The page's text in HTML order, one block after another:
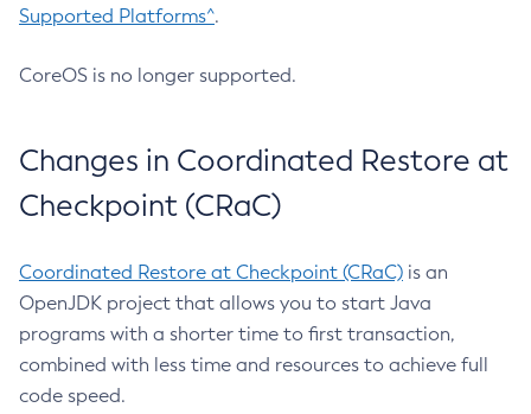
Supported Platforms^.
CoreOS is no longer supported.
Changes in Coordinated Restore at
Checkpoint (CRaC)
Coordinated Restore at Checkpoint (CRaC) is an
OpenJDK project that allows you to start Java
programs with a shorter time to first transaction,
combined with less time and resources to achieve full
code speed.